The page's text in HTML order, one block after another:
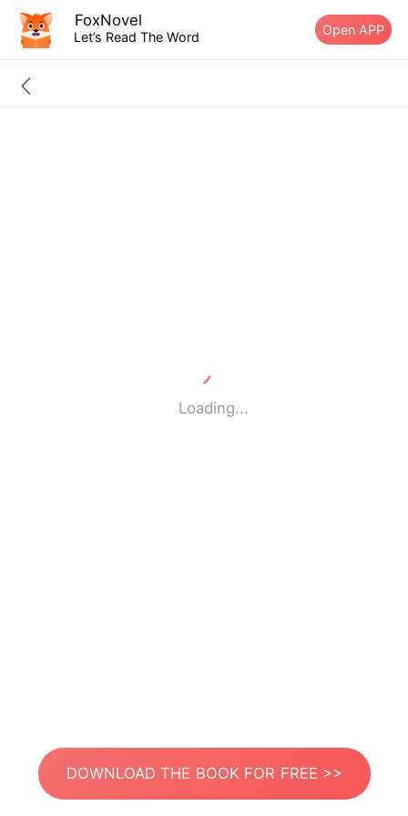
FoxNovel
Let’s Read The Word Open APP
Loading...
DOWNLOAD THE BOOK FOR FREE >>